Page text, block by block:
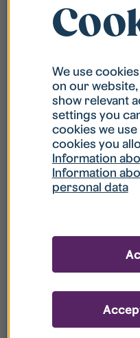
What is my
What do I do if
What do I do if I
your register?
We use
on our
show relevant
settings you
cookies we use
cookies you
Information
Information
personal data